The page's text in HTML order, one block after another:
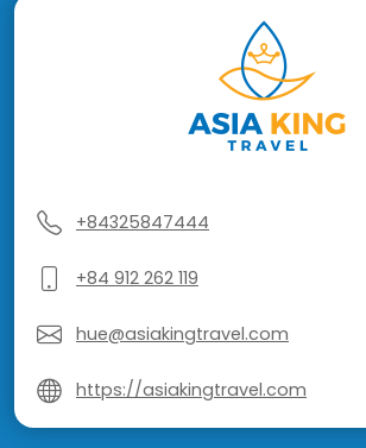
+84325847444
+84 912 262 119
hue@asiakingtravel.com
https://asiakingtravel.com